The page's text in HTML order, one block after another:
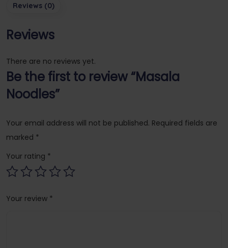
Reviews (0)
Reviews
There are no reviews yet.
Be the first to review “Masala
Noodles”
Your email address will not be published. Required fields are
marked *
Your rating *
Your review *